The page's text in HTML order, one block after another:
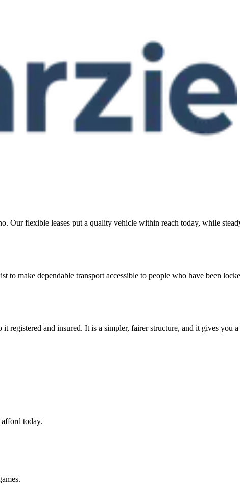
Our flexible leases put a quality vehicle within reach today, while
make dependable transport accessible to people who have been
registered and insured. It is a simpler, fairer structure, and it gives you
today.